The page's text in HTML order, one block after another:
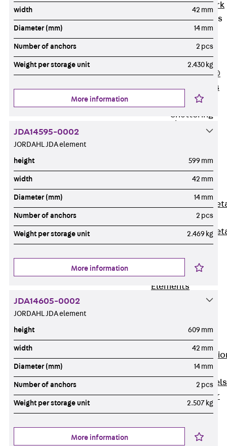
Back Formwork
Formwork Tubes
Formwork
Tubes
RAPIDOBAT®
Formwork Tubes
Accessories
Shuttering
Elements
Elements
Polystyrene
Elements
Expanded
Elements
Expanded
Elements,
sealing
Elements
Accessories
Connection
Dowels
Double Shear
Dowel JDSD
width 42 mm
Diameter (mm) 14 mm
Number of anchors 2 pcs
Weight per storage unit 2.430 kg
More information
JDA14595-0002
JORDAHL JDA element
height 599 mm
width 42 mm
Diameter (mm) 14 mm
Number of anchors 2 pcs
Weight per storage unit 2.469 kg
More information
JDA14605-0002
JORDAHL JDA element
height 609 mm
width 42 mm
Diameter (mm) 14 mm
Number of anchors 2 pcs
Weight per storage unit 2.507 kg
More information